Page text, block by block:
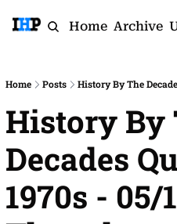
Home Archive
Home Posts History By The
History By
Decades
1970s - 05/